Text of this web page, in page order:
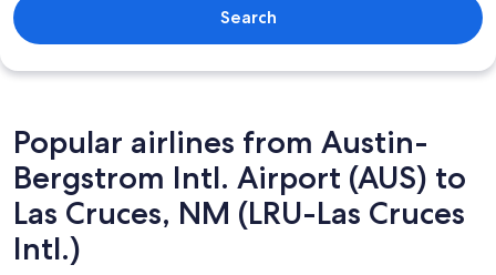
Search
Popular airlines from Austin-
Bergstrom Intl. Airport (AUS) to
Las Cruces, NM (LRU-Las Cruces
Intl.)